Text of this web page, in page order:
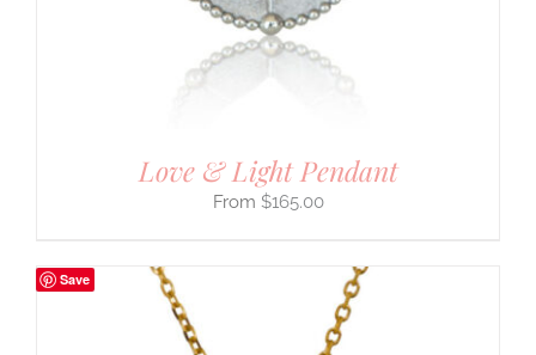
Love & Light Pendant
$165.00
Save